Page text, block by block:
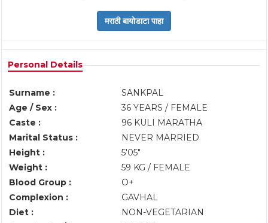
Personal Details
Surname :
SANKPAL
Age / Sex :
36 YEARS / FEMALE
Caste :
96 KULI MARATHA
Marital Status :
NEVER MARRIED
Height :
5'05"
Weight :
59 KG / FEMALE
Blood Group :
O+
Complexion :
GAVHAL
Diet :
NON-VEGETARIAN